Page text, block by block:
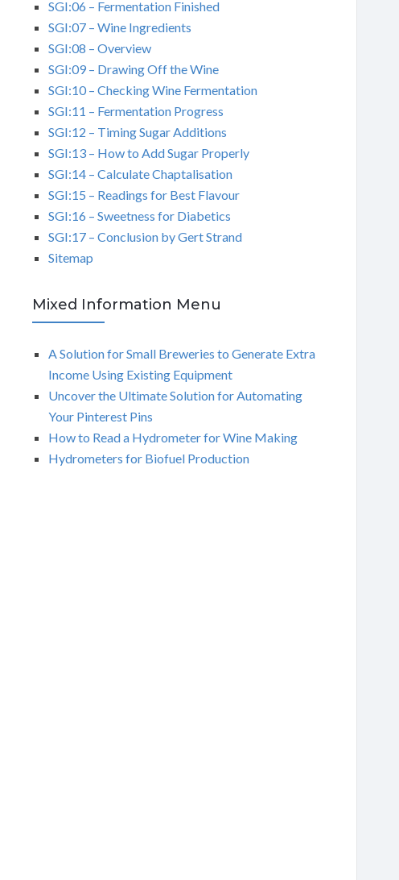
SGI:06 – Fermentation Finished
SGI:07 – Wine Ingredients
SGI:08 – Overview
SGI:09 – Drawing Off the Wine
SGI:10 – Checking Wine Fermentation
SGI:11 – Fermentation Progress
SGI:12 – Timing Sugar Additions
SGI:13 – How to Add Sugar Properly
SGI:14 – Calculate Chaptalisation
SGI:15 – Readings for Best Flavour
SGI:16 – Sweetness for Diabetics
SGI:17 – Conclusion by Gert Strand
Sitemap
Mixed Information Menu
A Solution for Small Breweries to Generate Extra
Income Using Existing Equipment
Uncover the Ultimate Solution for Automating
Your Pinterest Pins
How to Read a Hydrometer for Wine Making
Hydrometers for Biofuel Production